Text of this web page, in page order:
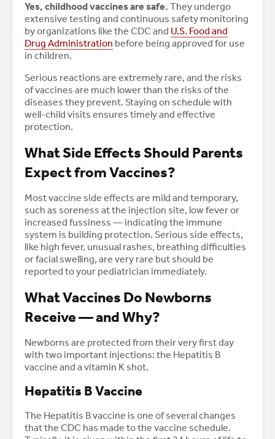
Yes, childhood vaccines are safe. They undergo
extensive testing and continuous safety monitoring
by organizations like the CDC and U.S. Food and
Drug Administration before being approved for use
in children.
Serious reactions are extremely rare, and the risks
of vaccines are much lower than the risks of the
diseases they prevent. Staying on schedule with
well-child visits ensures timely and effective
protection.
What Side Effects Should Parents
Expect from Vaccines?
Most vaccine side effects are mild and temporary,
such as soreness at the injection site, low fever or
increased fussiness — indicating the immune
system is building protection. Serious side effects,
like high fever, unusual rashes, breathing difficulties
or facial swelling, are very rare but should be
reported to your pediatrician immediately.
What Vaccines Do Newborns
Receive — and Why?
Newborns are protected from their very first day
with two important injections: the Hepatitis B
vaccine and a vitamin K shot.
Hepatitis B Vaccine
The Hepatitis B vaccine is one of several changes
that the CDC has made to the vaccine schedule.